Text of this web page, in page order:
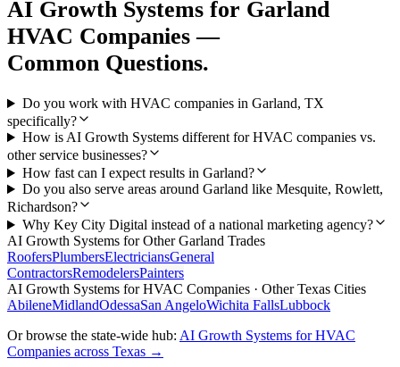
AI Growth Systems for Garland
HVAC Companies —
Common Questions.
Do you work with HVAC companies in Garland, TX
specifically?
How is AI Growth Systems different for HVAC companies vs.
other service businesses?
How fast can I expect results in Garland?
Do you also serve areas around Garland like Mesquite, Rowlett,
Richardson?
Why Key City Digital instead of a national marketing agency?
AI Growth Systems for OtherGarland Trades
RoofersPlumbersElectriciansGeneral
ContractorsRemodelersPainters
AI Growth Systems forHVAC Companies · Other Texas Cities
AbileneMidlandOdessaSan AngeloWichita FallsLubbock
Or browse the state-wide hub: AI Growth Systems forHVAC
Companies across Texas →